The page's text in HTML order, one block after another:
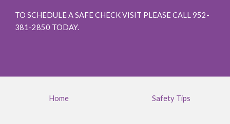
TO SCHEDULE A SAFE CHECK VISIT PLEASE CALL 952-
381-2850 TODAY.
Home Safety Tips